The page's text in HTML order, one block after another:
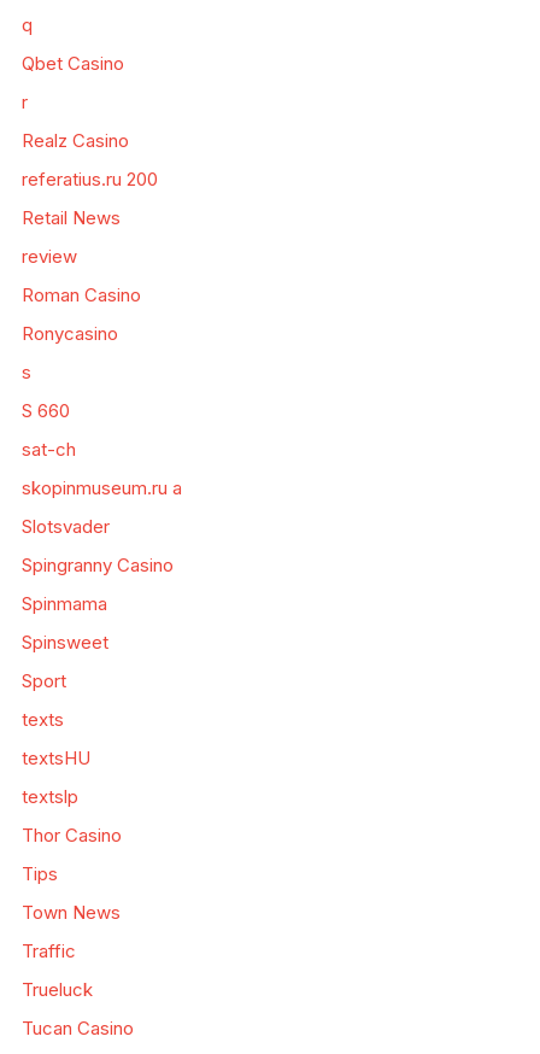
q
Qbet Casino
r
Realz Casino
referatius.ru 200
Retail News
review
Roman Casino
Ronycasino
s
S 660
sat-ch
skopinmuseum.ru a
Slotsvader
Spingranny Casino
Spinmama
Spinsweet
Sport
texts
textsHU
textslp
Thor Casino
Tips
Town News
Traffic
Trueluck
Tucan Casino